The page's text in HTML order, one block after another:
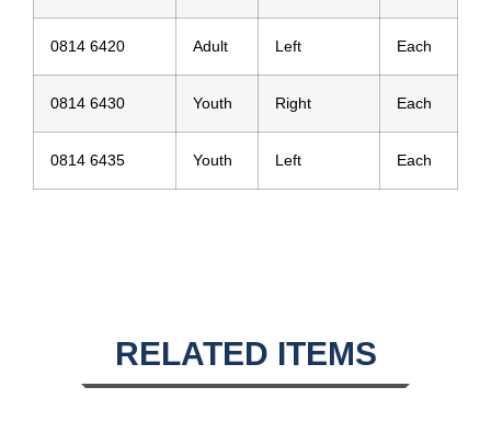
0814 6420 Adult Left Each
0814 6430 Youth Right Each
0814 6435 Youth Left Each
RELATED ITEMS